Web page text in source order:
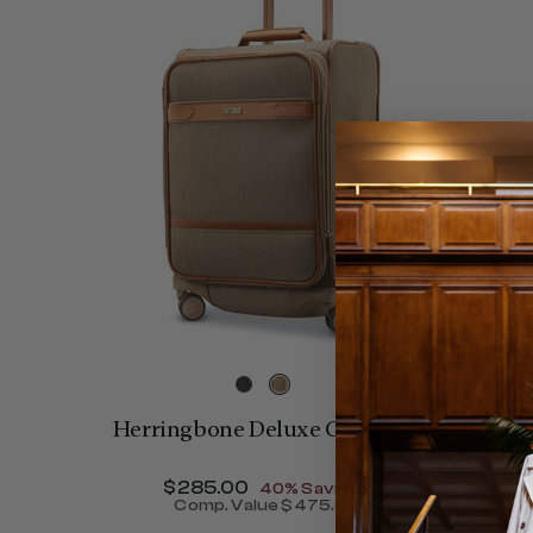
Herringbone Deluxe Carry-On
Now
$285.00 , discount of
40% Savings
Comp. Value $475.00
The current price is Now